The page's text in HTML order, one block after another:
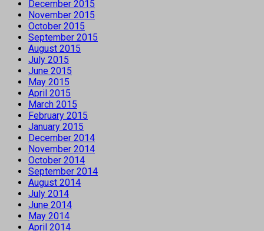
December 2015
November 2015
October 2015
September 2015
August 2015
July 2015
June 2015
May 2015
April 2015
March 2015
February 2015
January 2015
December 2014
November 2014
October 2014
September 2014
August 2014
July 2014
June 2014
May 2014
April 2014